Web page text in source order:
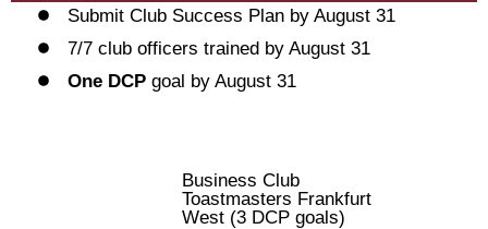
Submit Club Success Plan by August 31
7/7 club officers trained by August 31
One DCPgoal by August 31
Business Club
Toastmasters Frankfurt
West (3 DCP goals)